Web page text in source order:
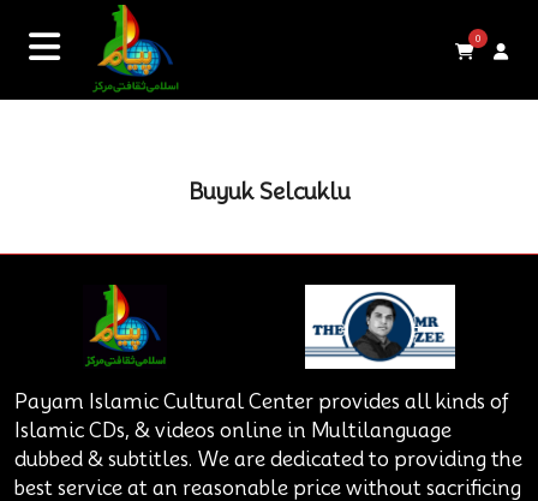
0
Buyuk Selcuklu
Payam Islamic Cultural Center provides all kinds of
Islamic CDs, & videos online in Multilanguage
dubbed & subtitles. We are dedicated to providing the
best service at an reasonable price without sacrificing